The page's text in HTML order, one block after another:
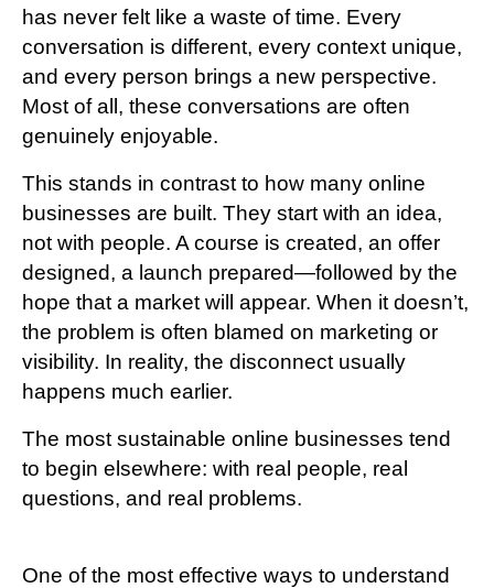
has never felt like a waste of time. Every
conversation is different, every context unique,
and every person brings a new perspective.
Most of all, these conversations are often
genuinely enjoyable.
This stands in contrast to how many online
businesses are built. They start with an idea,
not with people. A course is created, an offer
designed, a launch prepared—followed by the
hope that a market will appear. When it doesn’t,
the problem is often blamed on marketing or
visibility. In reality, the disconnect usually
happens much earlier.
The most sustainable online businesses tend
to begin elsewhere: with real people, real
questions, and real problems.
One of the most effective ways to understand